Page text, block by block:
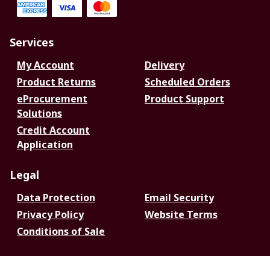
Services
My Account
Delivery
Product Returns
Scheduled Orders
eProcurement
Solutions
Product Support
Credit Account
Application
Legal
Data Protection
Email Security
Privacy Policy
Website Terms
Conditions of Sale